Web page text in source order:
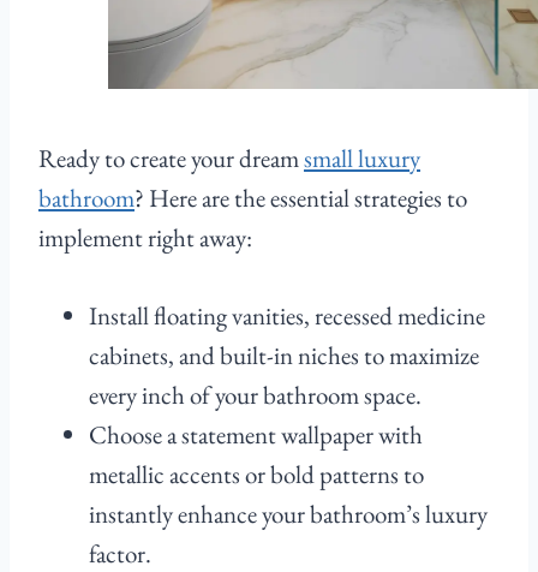
Ready to create your dreamsmall luxury
bathroom? Here are the essential strategies to
implement right away:
Install floating vanities, recessed medicine
cabinets, and built-in niches to maximize
every inch of your bathroom space.
Choose a statement wallpaper with
metallic accents or bold patterns to
instantly enhance your bathroom’s luxury
factor.